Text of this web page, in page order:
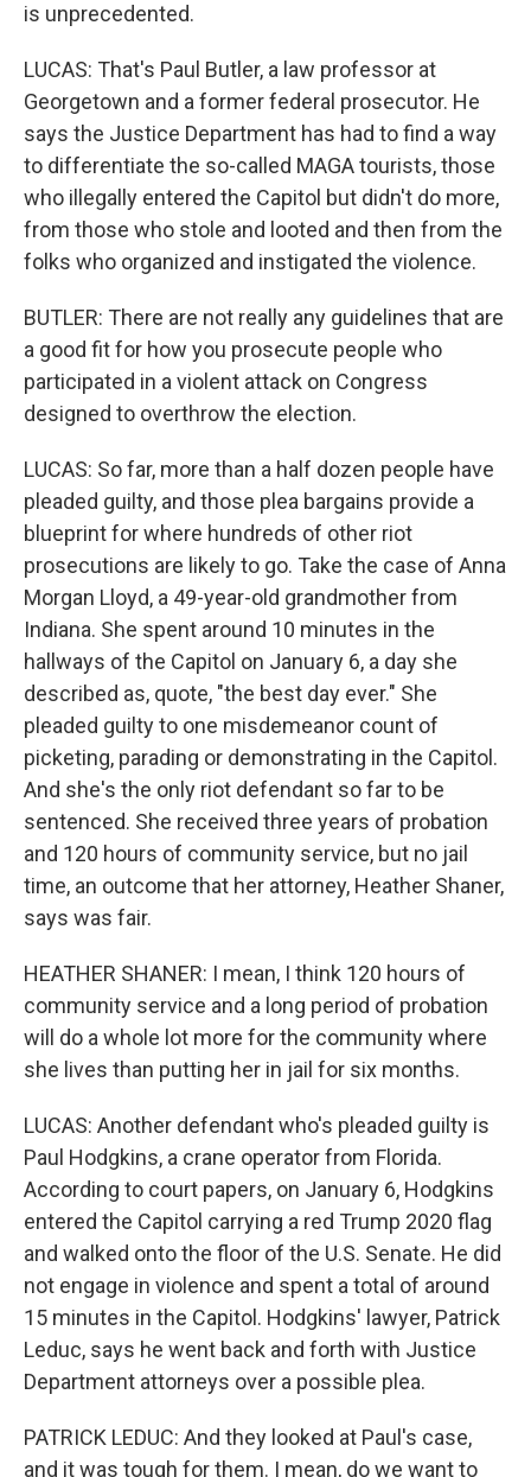
is unprecedented.
LUCAS: That's Paul Butler, a law professor at
Georgetown and a former federal prosecutor. He
says the Justice Department has had to find a way
to differentiate the so-called MAGA tourists, those
who illegally entered the Capitol but didn't do more,
from those who stole and looted and then from the
folks who organized and instigated the violence.
BUTLER: There are not really any guidelines that are
a good fit for how you prosecute people who
participated in a violent attack on Congress
designed to overthrow the election.
LUCAS: So far, more than a half dozen people have
pleaded guilty, and those plea bargains provide a
blueprint for where hundreds of other riot
prosecutions are likely to go. Take the case of Anna
Morgan Lloyd, a 49-year-old grandmother from
Indiana. She spent around 10 minutes in the
hallways of the Capitol on January 6, a day she
described as, quote, "the best day ever." She
pleaded guilty to one misdemeanor count of
picketing, parading or demonstrating in the Capitol.
And she's the only riot defendant so far to be
sentenced. She received three years of probation
and 120 hours of community service, but no jail
time, an outcome that her attorney, Heather Shaner,
says was fair.
HEATHER SHANER: I mean, I think 120 hours of
community service and a long period of probation
will do a whole lot more for the community where
she lives than putting her in jail for six months.
LUCAS: Another defendant who's pleaded guilty is
Paul Hodgkins, a crane operator from Florida.
According to court papers, on January 6, Hodgkins
entered the Capitol carrying a red Trump 2020 flag
and walked onto the floor of the U.S. Senate. He did
not engage in violence and spent a total of around
15 minutes in the Capitol. Hodgkins' lawyer, Patrick
Leduc, says he went back and forth with Justice
Department attorneys over a possible plea.
PATRICK LEDUC: And they looked at Paul's case,
and it was tough for them. I mean, do we want to